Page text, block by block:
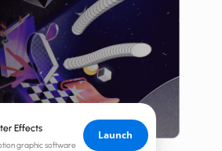
Effects Launch
graphic software